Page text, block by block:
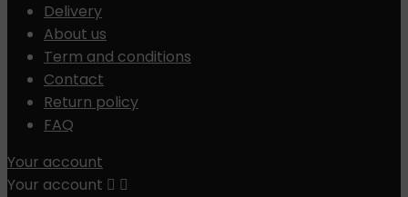
Delivery
About us
Term and conditions
Contact
Return policy
FAQ
Your account
Your account  